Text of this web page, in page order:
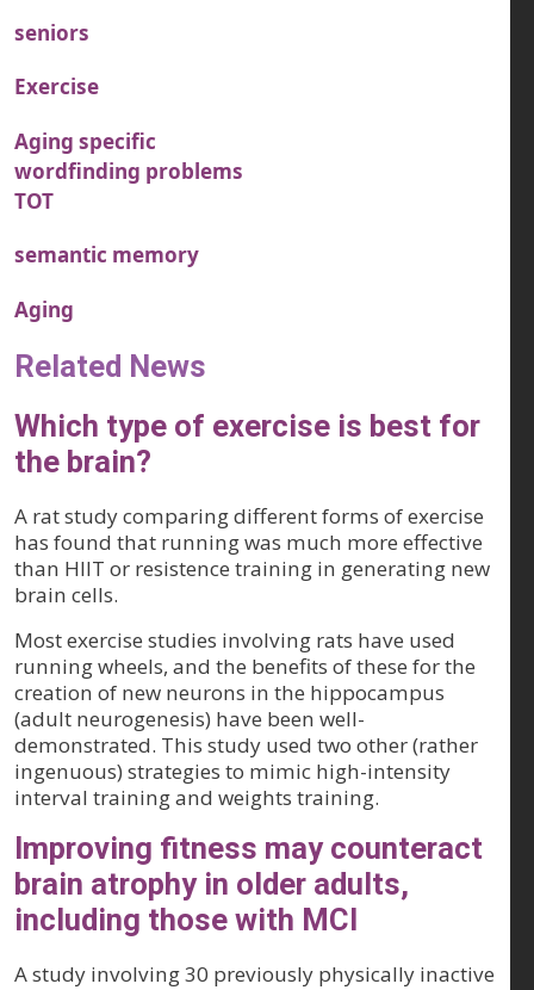
seniors
Exercise
Aging specific
wordfinding problems
TOT
semantic memory
Aging
Related News
Which type of exercise is best for
the brain?
A rat study comparing different forms of exercise
has found that running was much more effective
than HIIT or resistence training in generating new
brain cells.
Most exercise studies involving rats have used
running wheels, and the benefits of these for the
creation of new neurons in the hippocampus
(adult neurogenesis) have been well-
demonstrated. This study used two other (rather
ingenuous) strategies to mimic high-intensity
interval training and weights training.
Improving fitness may counteract
brain atrophy in older adults,
including those with MCI
A study involving 30 previously physically inactive